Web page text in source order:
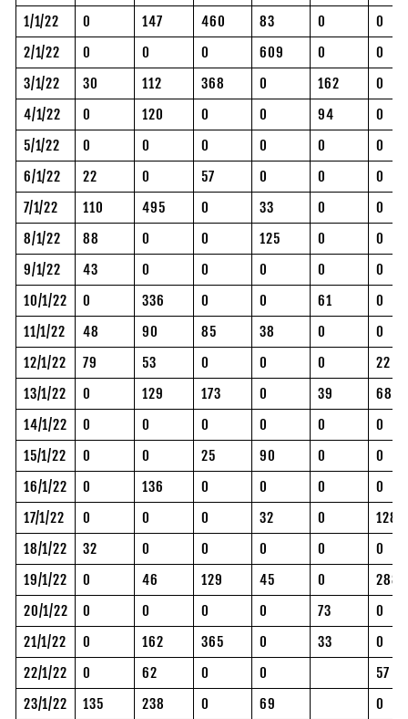
1/1/22
0 147 460 83 0
0
2/1/22
0 0 0 609 0
0
3/1/22
30 112 368 0 162
0
4/1/22
0 120 0 0 94
0
5/1/22
0 0 0 0 0
0
6/1/22
22 0 57 0 0
0
7/1/22
110 495 0 33 0
0
8/1/22
88 0 0 125 0
0
9/1/22
43 0 0 0 0
0
10/1/22
0 336 0 0 61
0
11/1/22
48 90 85 38 0
0
12/1/22
79 53 0 0 0
22
13/1/22
0 129 173 0 39
68
14/1/22
0 0 0 0 0
0
15/1/22
0 0 25 90 0
0
16/1/22
0 136 0 0 0
0
17/1/22
0 0 0 32 0
128
18/1/22
32 0 0 0 0
0
19/1/22
0 46 129 45 0
288
20/1/22
0 0 0 0 73
0
21/1/22
0 162 365 0 33
0
22/1/22
0 62 0 0
57
23/1/22
135 238 0 69
0